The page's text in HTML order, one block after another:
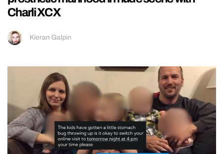
Charli XCX
Kieran Galpin